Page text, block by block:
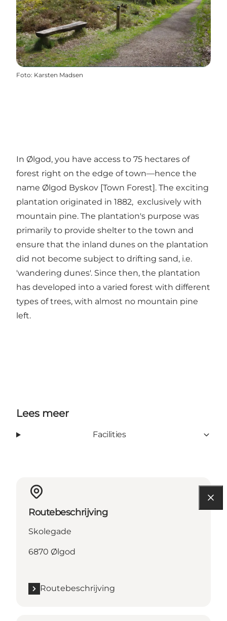
Foto: Karsten Madsen
In Ølgod, you have access to 75 hectares of
forest right on the edge of town—hence the
name Ølgod Byskov [Town Forest]. The exciting
plantation originated in 1882, exclusively with
mountain pine. The plantation's purpose was
primarily to provide shelter to the town and
ensure that the inland dunes on the plantation
did not become subject to drifting sand, i.e.
'wandering dunes'. Since then, the plantation
has developed into a varied forest with different
types of trees, with almost no mountain pine
left.
Lees meer
Facilities
Routebeschrijving
Skolegade
6870 Ølgod
Routebeschrijving